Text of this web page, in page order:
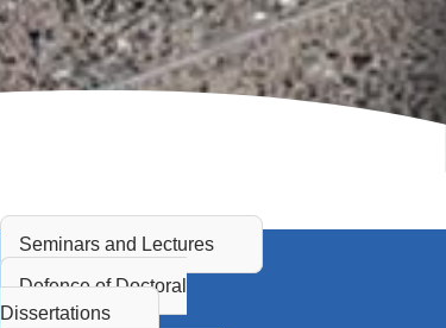
Seminars and Lectures
Defence of Doctoral
Dissertations